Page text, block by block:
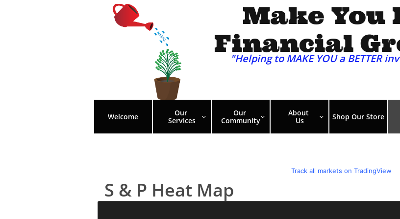
Welcome
Our
Services

Our
Community
About
Us
 Shop Our Store
Make You
Financial
"Helping to MAKE YOU a BETTER
S & P Heat Map